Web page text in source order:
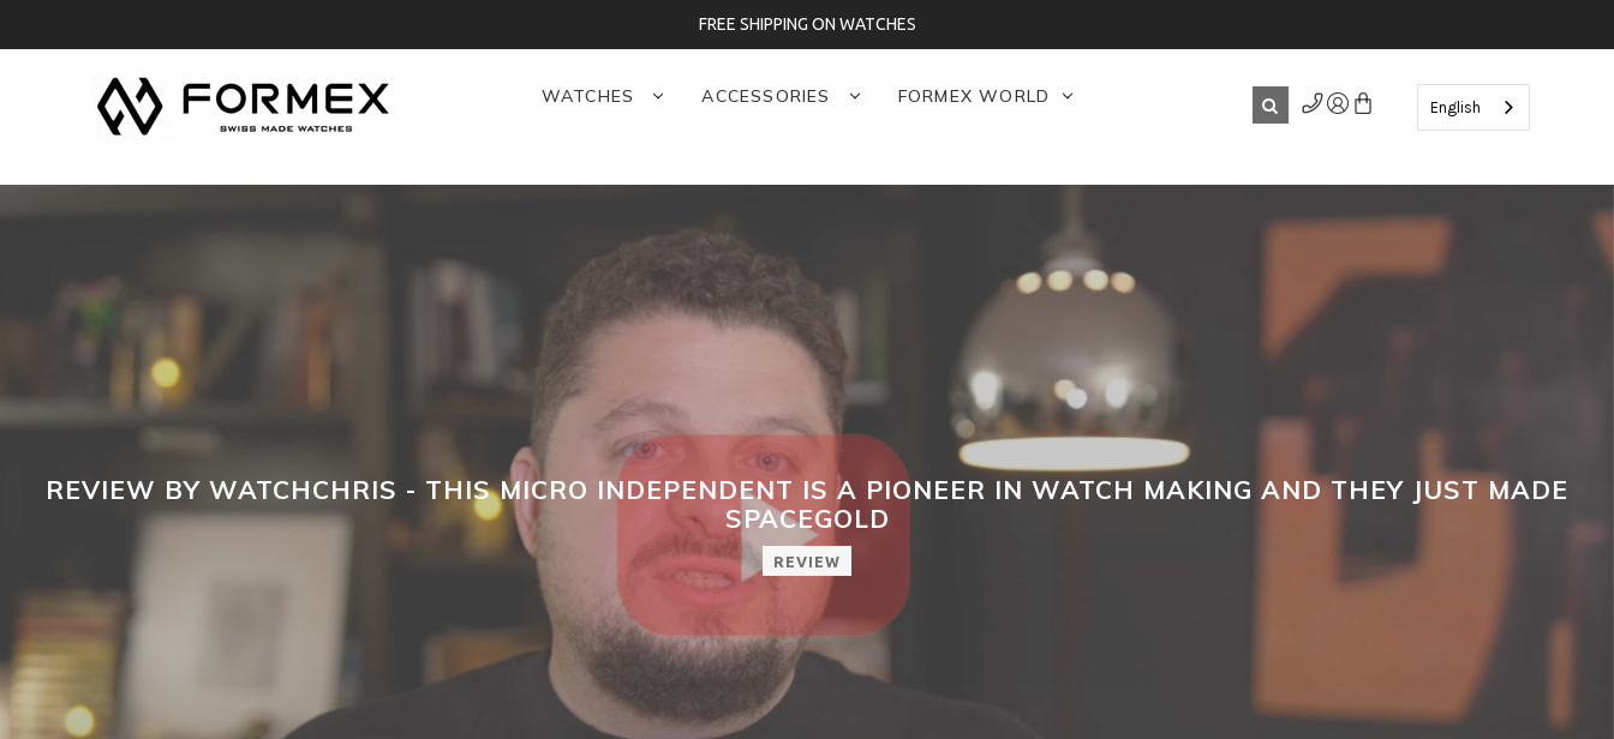
FREE SHIPPING ON WATCHES
English
WATCHES ACCESSORIES FORMEX WORLD
REVIEW BY WATCHCHRIS - THIS MICRO INDEPENDENT IS A PIONEER IN WATCH MAKING AND THEY JUST MADE
SPACEGOLD
REVIEW